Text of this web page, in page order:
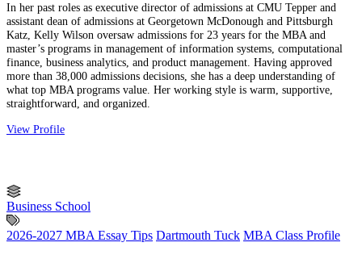
In her past roles as executive director of admissions at CMU Tepper and
assistant dean of admissions at Georgetown McDonough and Pittsburgh
Katz, Kelly Wilson oversaw admissions for 23 years for the MBA and
master’s programs in management of information systems, computational
finance, business analytics, and product management. Having approved
more than 38,000 admissions decisions, she has a deep understanding of
what top MBA programs value. Her working style is warm, supportive,
straightforward, and organized.
View Profile
Business School
2026-2027 MBA Essay Tips Dartmouth Tuck MBA Class Profile